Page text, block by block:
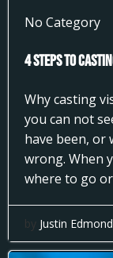
No Category
4 Steps to
Why casting
you can not
have been, or
wrong. When
where to go
by Justin